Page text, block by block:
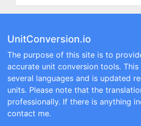
UnitConversion.io
The purpose of this site is to
accurate unit conversion tools.
several languages and is updated
units. Please note that the
professionally. If there is anything
contact me.